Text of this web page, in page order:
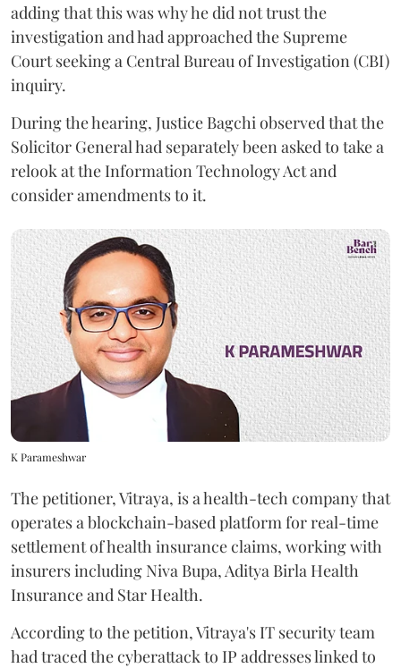
adding that this was why he did not trust the
investigation and had approached the Supreme
Court seeking a Central Bureau of Investigation (CBI)
inquiry.
During the hearing, Justice Bagchi observed that the
Solicitor General had separately been asked to take a
relook at the Information Technology Act and
consider amendments to it.
K Parameshwar
The petitioner, Vitraya, is a health-tech company that
operates a blockchain-based platform for real-time
settlement of health insurance claims, working with
insurers including Niva Bupa, Aditya Birla Health
Insurance and Star Health.
According to the petition, Vitraya's IT security team
had traced the cyberattack to IP addresses linked to